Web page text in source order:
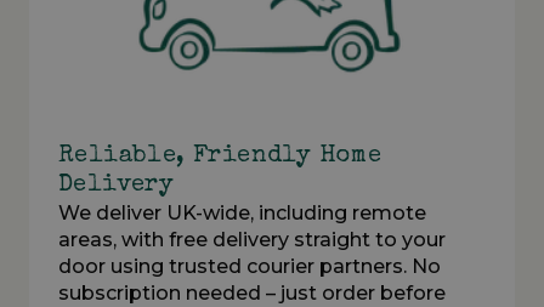
Reliable, Friendly Home
Delivery
We deliver UK-wide, including remote
areas, with free delivery straight to your
door using trusted courier partners. No
subscription needed – just order before